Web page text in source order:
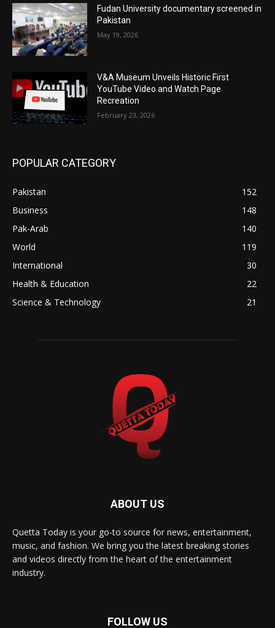
Fudan University documentary screened in
Pakistan
May 19, 2026
V&A Museum Unveils Historic First
YouTube Video and Watch Page
Recreation
February 23, 2026
POPULAR CATEGORY
Pakistan
152
Business
148
Pak-Arab
140
World
119
International
30
Health & Education
22
Science & Technology
21
ABOUT US
Quetta Today is your go-to source for news, entertainment,
music, and fashion. We bring you the latest breaking stories
and videos directly from the heart of the entertainment
industry.
FOLLOW US